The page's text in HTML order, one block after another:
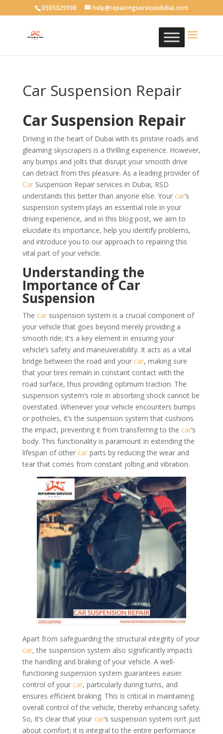
0505329908 help@repairingservicesdubai.com
Car Suspension Repair
Car Suspension Repair
Driving in the heart of Dubai with its pristine roads and
gleaming skyscrapers is a thrilling experience. However,
any bumps and jolts that disrupt your smooth drive
can detract from this pleasure. As a leading provider of
CarSuspension Repair services in Dubai, RSD
understands this better than anyone else. Your car‘s
suspension system plays an essential role in your
driving experience, and in this blog post, we aim to
elucidate its importance, help you identify problems,
and introduce you to our approach to repairing this
vital part of your vehicle.
Understanding the
Importance of Car
Suspension
The carsuspension system is a crucial component of
your vehicle that goes beyond merely providing a
smooth ride; it’s a key element in ensuring your
vehicle’s safety and maneuverability. It acts as a vital
bridge between the road and your car, making sure
that your tires remain in constant contact with the
road surface, thus providing optimum traction. The
suspension system’s role in absorbing shock cannot be
overstated. Whenever your vehicle encounters bumps
or potholes, it’s the suspension system that cushions
the impact, preventing it from transferring to the car‘s
body. This functionality is paramount in extending the
lifespan of other carparts by reducing the wear and
tear that comes from constant jolting and vibration.
Apart from safeguarding the structural integrity of your
car, the suspension system also significantly impacts
the handling and braking of your vehicle. A well-
functioning suspension system guarantees easier
control of your car, particularly during turns, and
ensures efficient braking. This is critical in maintaining
overall control of the vehicle, thereby enhancing safety.
So, it’s clear that your car‘s suspension system isn’t just
about comfort; it is integral to the entire performance